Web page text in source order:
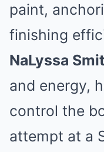
paint,
finishing
NaLyssa
and energy,
control the
attempt at a